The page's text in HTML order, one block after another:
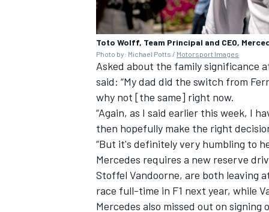
Toto Wolff, Team Principal and CEO,
Photo by: Michael Potts / Motorsport Images
Asked about the family significance
said: “My dad did the switch from
why not [the same] right now.
“Again, as I said earlier this week, I
then hopefully make the right
“But it's definitely very humbling to
Mercedes requires a new reserve
Stoffel Vandoorne, are both leaving
race full-time in F1 next year, while
Mercedes also missed out on